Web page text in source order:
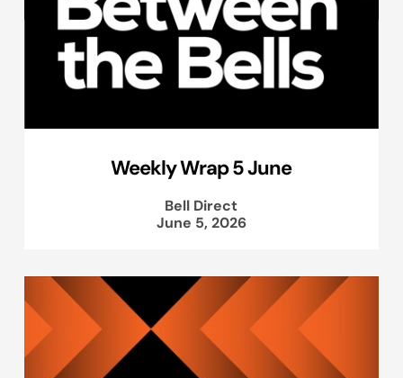
Weekly Wrap 5 June
Bell Direct
June 5, 2026